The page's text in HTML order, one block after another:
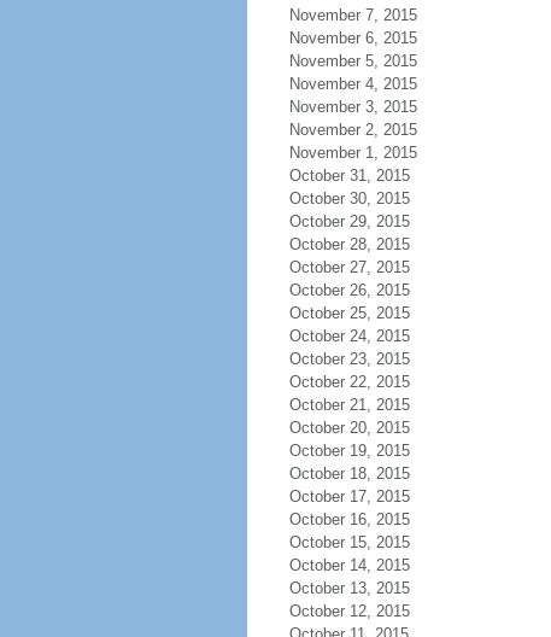
November 7, 2015
November 6, 2015
November 5, 2015
November 4, 2015
November 3, 2015
November 2, 2015
November 1, 2015
October 31, 2015
October 30, 2015
October 29, 2015
October 28, 2015
October 27, 2015
October 26, 2015
October 25, 2015
October 24, 2015
October 23, 2015
October 22, 2015
October 21, 2015
October 20, 2015
October 19, 2015
October 18, 2015
October 17, 2015
October 16, 2015
October 15, 2015
October 14, 2015
October 13, 2015
October 12, 2015